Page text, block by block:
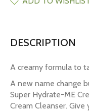
DESCRIPTION
A creamy formula to
A new name change
Super Hydrate-ME
Cream Cleanser.